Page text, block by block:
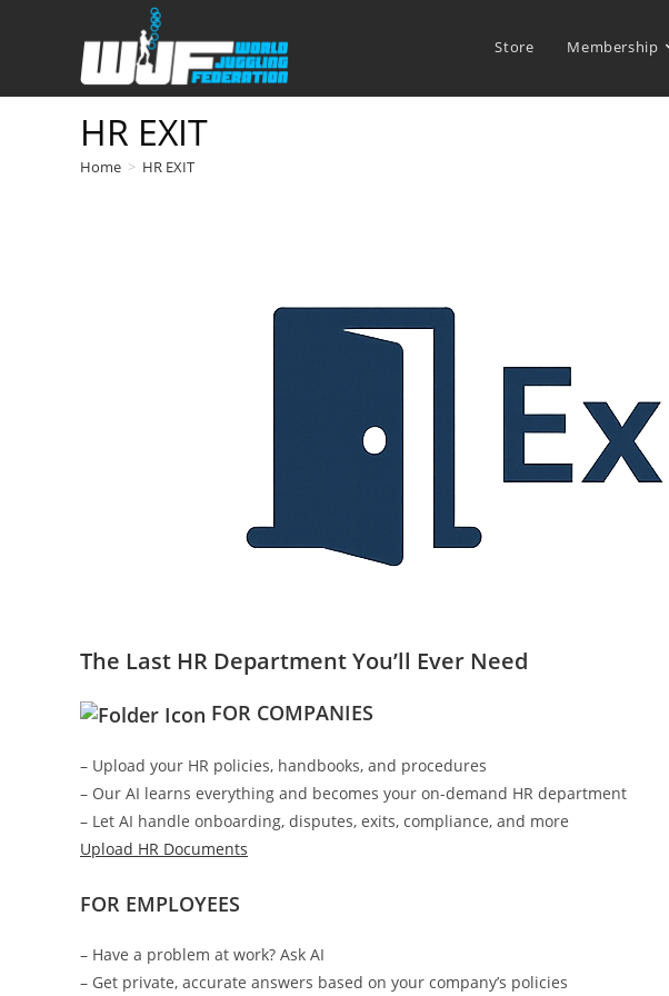
Store Membership
HR EXIT
Home > HR EXIT
The Last HR Department You’ll Ever Need
FOR COMPANIES
– Upload your HR policies, handbooks, and procedures
– Our AI learns everything and becomes your on-demand HR department
– Let AI handle onboarding, disputes, exits, compliance, and more
Upload HR Documents
FOR EMPLOYEES
– Have a problem at work? Ask AI
– Get private, accurate answers based on your company’s policies